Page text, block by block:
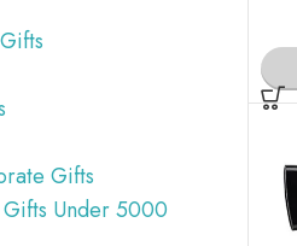
Gifts
Under 5000